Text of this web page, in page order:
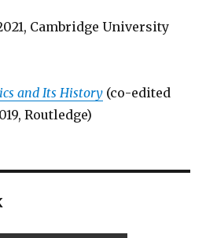
Cambridge University
and Its History (co-edited
Routledge)